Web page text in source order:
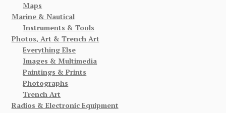
Maps
Marine & Nautical
Instruments & Tools
Photos, Art & Trench Art
Everything Else
Images & Multimedia
Paintings & Prints
Photographs
Trench Art
Radios & Electronic Equipment